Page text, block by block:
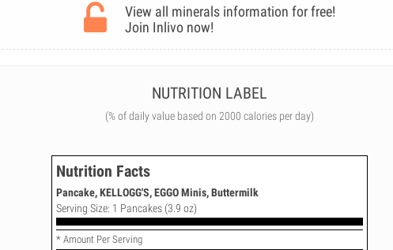
View all minerals information for free!
Join Inlivo now!
NUTRITION LABEL
(% of daily value based on 2000 calories per day)
Nutrition Facts
Pancake, KELLOGG'S, EGGO Minis, Buttermilk
Serving Size: 1 Pancakes (3.9 oz)
* Amount Per Serving